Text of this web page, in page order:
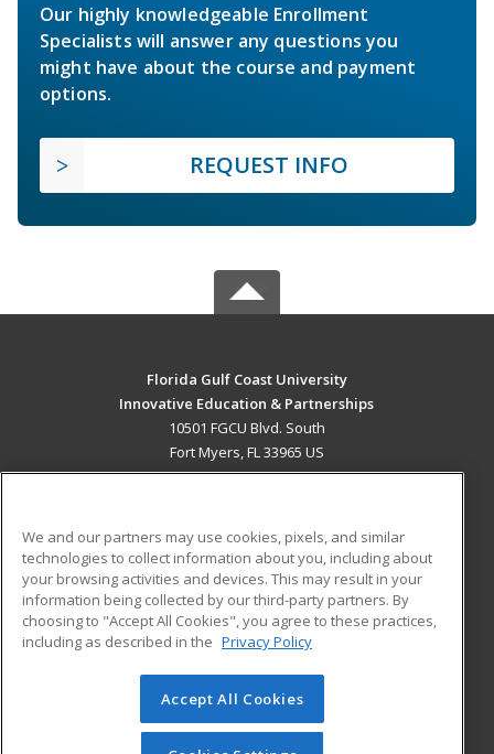
Our highly knowledgeable Enrollment
Specialists will answer any questions you
might have about the course and payment
options.
REQUEST INFO
Florida Gulf Coast University
Innovative Education & Partnerships
10501 FGCU Blvd. South
Fort Myers, FL 33965 US
ADDITIONAL RESOURCES
Military
Financial Assistance
Help
Student Blog
© 2026 ed2go, a division of Cengage Learning. All rights
reserved. The material on this site cannot be reproduced or
We and our partners may use cookies, pixels, and similar
technologies to collect information about you, including about
your browsing activities and devices. This may result in your
information being collected by our third-party partners. By
choosing to "Accept All Cookies", you agree to these practices,
including as described in the Privacy Policy
Accept All Cookies